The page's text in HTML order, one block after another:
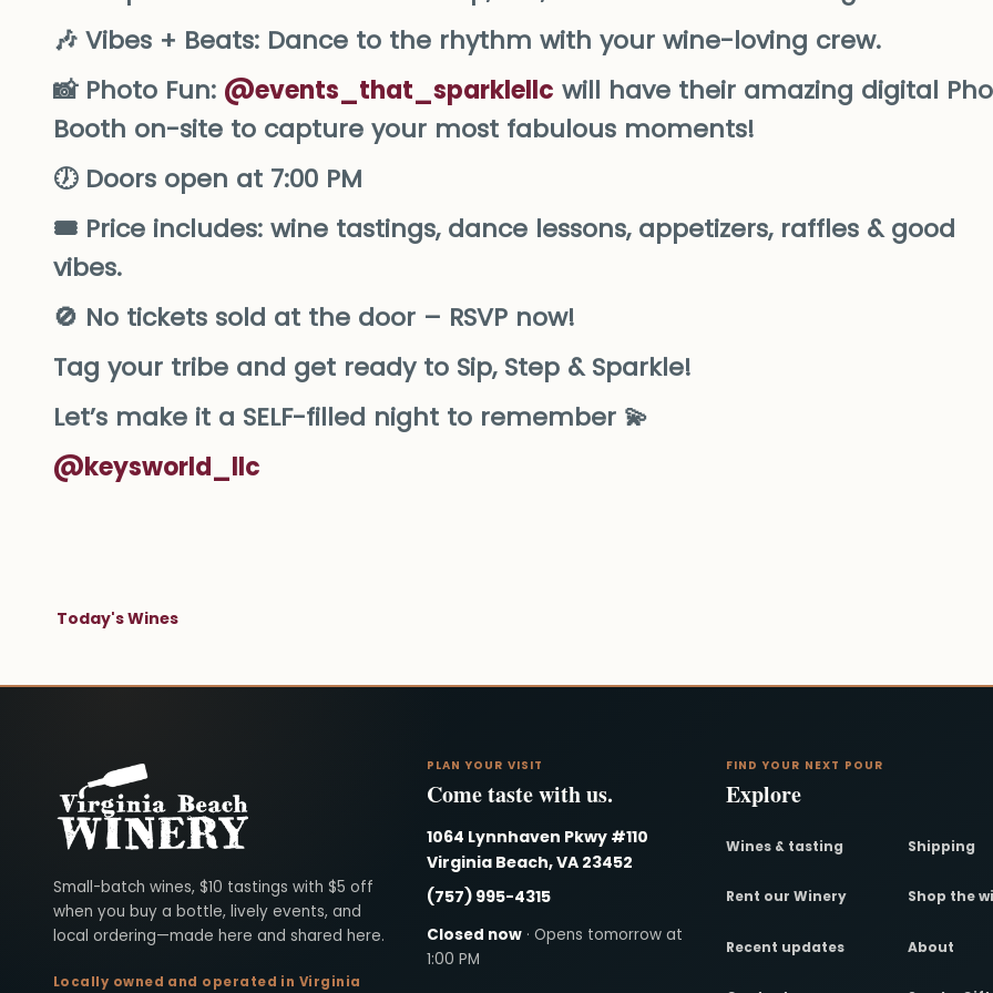
🎶 Vibes + Beats: Dance to the rhythm with your wine-loving crew.
📸 Photo Fun: @events_that_sparklellc will have their amazing digital
Booth on-site to capture your most fabulous moments!
🕖 Doors open at 7:00 PM
🎟️ Price includes: wine tastings, dance lessons, appetizers, raffles & good
vibes.
🚫 No tickets sold at the door – RSVP now!
Tag your tribe and get ready to Sip, Step & Sparkle!
Let’s make it a SELF-filled night to remember 💫
@keysworld_llc
Today's Wines
Virginia Beach Winery
Small-batch wines, $10 tastings with $5 off
when you buy a bottle, lively events, and
local ordering—made here and shared here.
Locally owned and operated in Virginia
PLAN YOUR VISIT
Come taste with us.
1064 Lynnhaven Pkwy #110
Virginia Beach, VA 23452
(757) 995-4315
Closed now· Opens tomorrow at
1:00 PM
FIND YOUR NEXT POUR
Explore
Wines & tasting Shipping
Rent our Winery Shop the
Recent updates About